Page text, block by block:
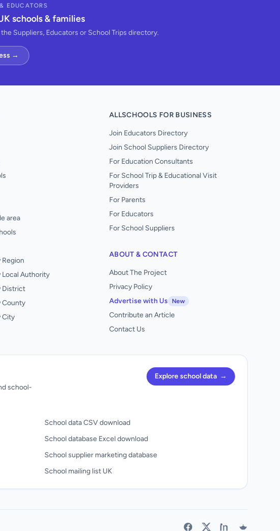
EDUCATORS
schools & families
Suppliers, Educators or School Trips directory.
→
area
Local Authority
District
County
City
ALLSCHOOLS FOR BUSINESS
Join Educators Directory
Join School Suppliers Directory
For Education Consultants
For School Trip & Educational Visit
Providers
For Parents
For Educators
For School Suppliers
ABOUT & CONTACT
About The Project
Privacy Policy
Advertise with Us
New
Contribute an Article
Contact Us
school-
Explore school data →
School data CSV download
School database Excel download
School supplier marketing database
School mailing list UK